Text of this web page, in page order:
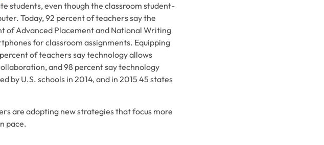
students, even though the classroom student-
Today, 92 percent of teachers say the
of Advanced Placement and National Writing
for classroom assignments. Equipping
of teachers say technology allows
and 98 percent say technology
by U.S. schools in 2014, and in 2015 45 states
are adopting new strategies that focus more
pace.